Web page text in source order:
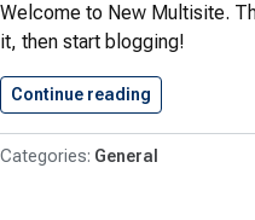
Welcome to New Multisite.
it, then start blogging!
Continue reading
General